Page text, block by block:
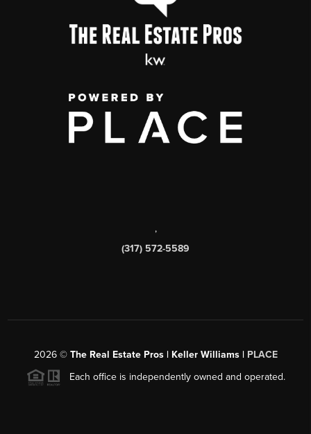
,
(317) 572-5589
2026© The Real Estate Pros | Keller Williams | PLACE
Each office is independently owned and operated.